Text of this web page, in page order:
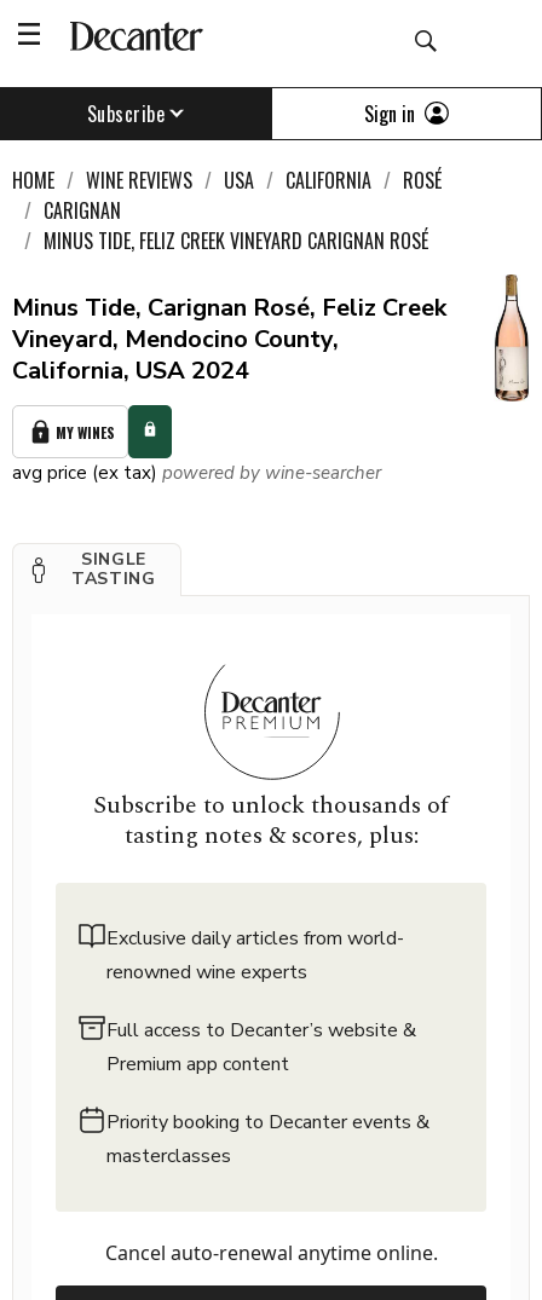
Subscribe Sign in
HOME WINE REVIEWS USA CALIFORNIA
ROSÉ
CARIGNAN
MINUS TIDE, FELIZ CREEK VINEYARD CARIGNAN ROSÉ
Minus Tide, Carignan Rosé, Feliz Creek
Vineyard, Mendocino County,
California, USA 2024
MY WINES
avg price (ex tax) powered by wine-searcher
SINGLE
TASTING
Subscribe to unlock thousands of
tasting notes & scores, plus:
Exclusive daily articles from world-
renowned wine experts
Full access to Decanter’s website &
Premium app content
Priority booking to Decanter events &
masterclasses
Cancel auto-renewal anytime online.